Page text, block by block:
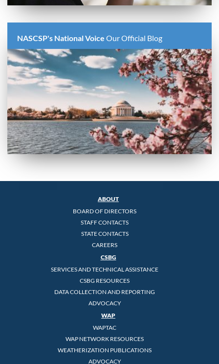
NASCSP's National Voice Our Official Blog
ABOUT
BOARD OF DIRECTORS
STAFF CONTACTS
STATE CONTACTS
CAREERS
CSBG
SERVICES AND TECHNICAL ASSISTANCE
CSBG RESOURCES
DATA COLLECTION AND REPORTING
ADVOCACY
WAP
WAPTAC
WAP NETWORK RESOURCES
WEATHERIZATION PUBLICATIONS
ADVOCACY